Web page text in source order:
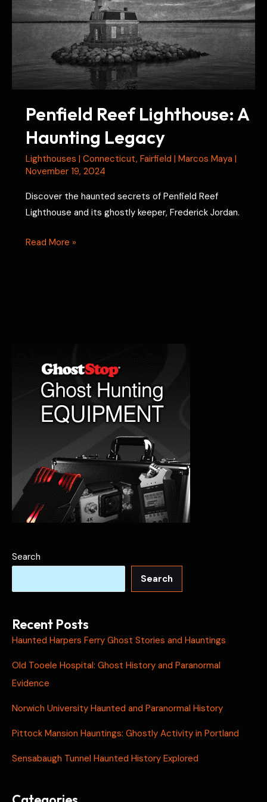
Penfield Reef Lighthouse: A
Haunting Legacy
Lighthouses | Connecticut, Fairfield | Marcos Maya |
November 19, 2024
Discover the haunted secrets of Penfield Reef
Lighthouse and its ghostly keeper, Frederick Jordan.
Penfield
Read More »
Search
Search
Recent Posts
Haunted Harpers Ferry Ghost Stories and Hauntings
Old Tooele Hospital: Ghost History and Paranormal
Evidence
Norwich University Haunted and Paranormal History
Pittock Mansion Hauntings: Ghostly Activity in Portland
Sensabaugh Tunnel Haunted History Explored